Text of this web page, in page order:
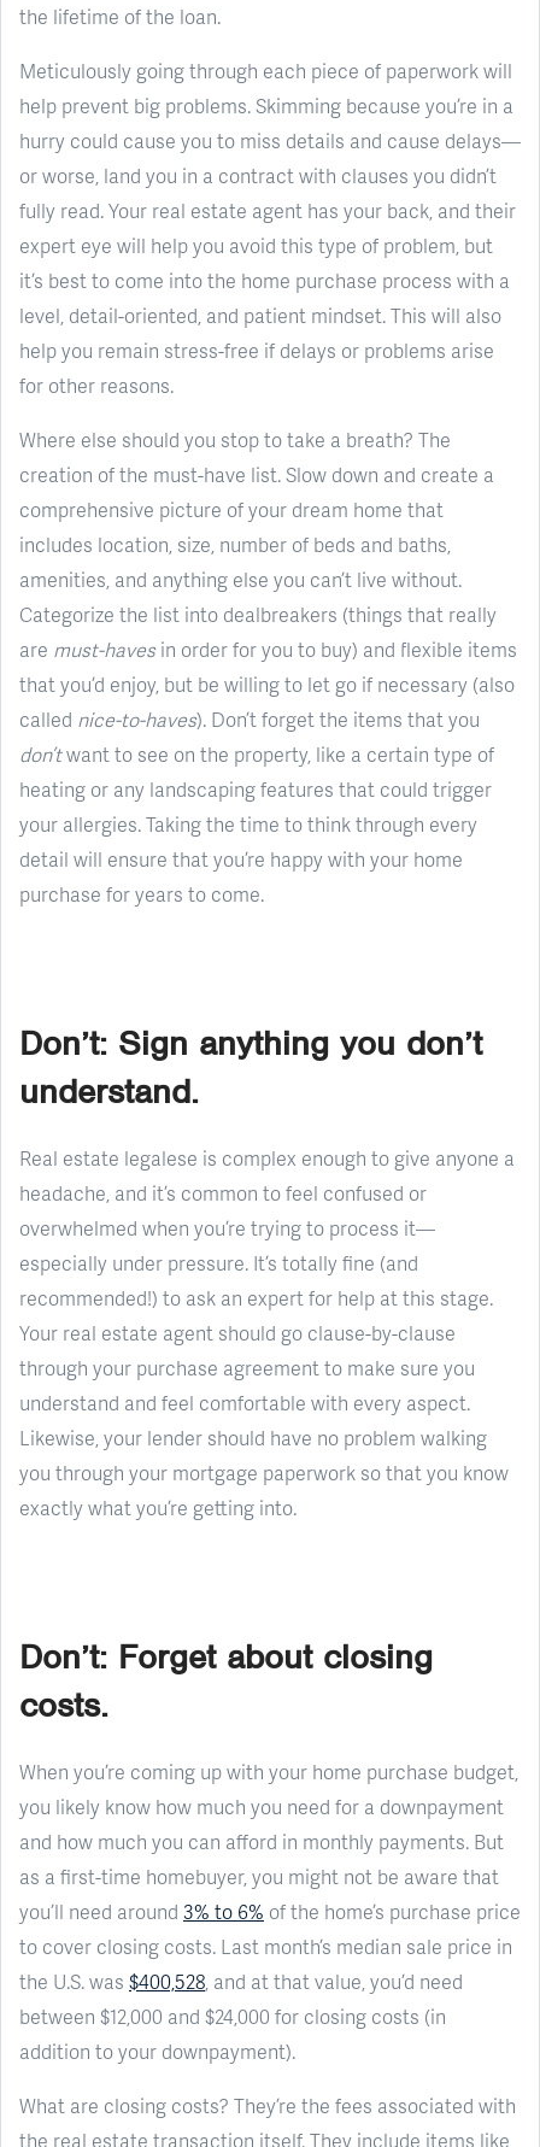
the lifetime of the loan.
Meticulously going through each piece of paperwork will
help prevent big problems. Skimming because you’re in a
hurry could cause you to miss details and cause delays—
or worse, land you in a contract with clauses you didn’t
fully read. Your real estate agent has your back, and their
expert eye will help you avoid this type of problem, but
it’s best to come into the home purchase process with a
level, detail-oriented, and patient mindset. This will also
help you remain stress-free if delays or problems arise
for other reasons.
Where else should you stop to take a breath? The
creation of the must-have list. Slow down and create a
comprehensive picture of your dream home that
includes location, size, number of beds and baths,
amenities, and anything else you can’t live without.
Categorize the list into dealbreakers (things that really
are must-havesin order for you to buy) and flexible items
that you’d enjoy, but be willing to let go if necessary (also
called nice-to-haves). Don’t forget the items that you
don’twant to see on the property, like a certain type of
heating or any landscaping features that could trigger
your allergies. Taking the time to think through every
detail will ensure that you’re happy with your home
purchase for years to come.
Don’t: Sign anything you don’t
understand.
Real estate legalese is complex enough to give anyone a
headache, and it’s common to feel confused or
overwhelmed when you’re trying to process it—
especially under pressure. It’s totally fine (and
recommended!) to ask an expert for help at this stage.
Your real estate agent should go clause-by-clause
through your purchase agreement to make sure you
understand and feel comfortable with every aspect.
Likewise, your lender should have no problem walking
you through your mortgage paperwork so that you know
exactly what you’re getting into.
Don’t: Forget about closing
costs.
When you’re coming up with your home purchase budget,
you likely know how much you need for a downpayment
and how much you can afford in monthly payments. But
as a first-time homebuyer, you might not be aware that
you’ll need around 3% to 6% of the home’s purchase price
to cover closing costs. Last month’s median sale price in
the U.S. was $400,528, and at that value, you’d need
between $12,000 and $24,000 for closing costs (in
addition to your downpayment).
What are closing costs? They’re the fees associated with
the real estate transaction itself. They include items like